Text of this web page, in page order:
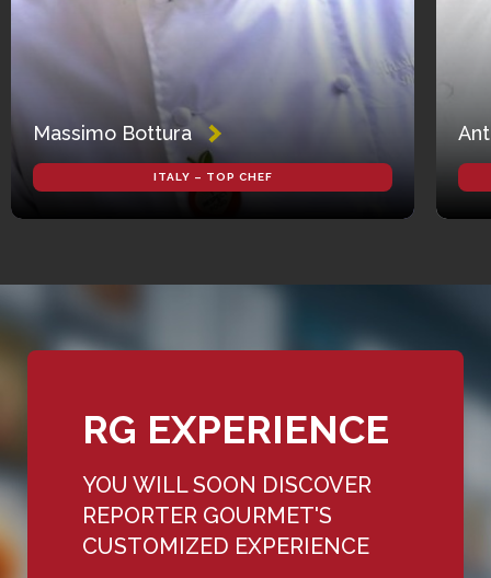
Massimo Bottura
ITALY – TOP CHEF
RG EXPERIENCE
YOU WILL SOON DISCOVER
REPORTER GOURMET'S
CUSTOMIZED EXPERIENCE